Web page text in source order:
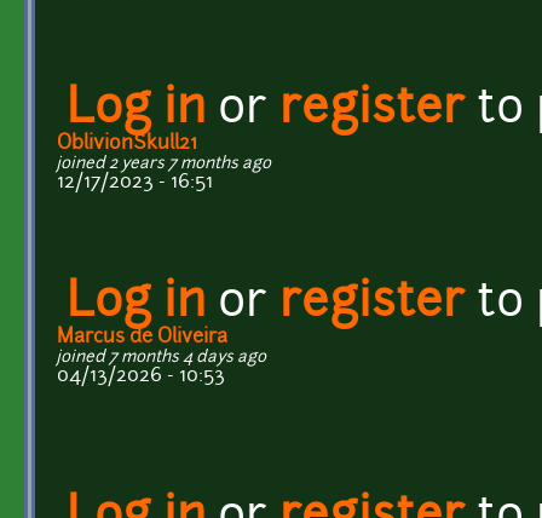
Log in or registerto
OblivionSkull21
joined 2 years 7 months ago
12/17/2023 - 16:51
Log in or registerto
Marcus de Oliveira
joined 7 months 4 days ago
04/13/2026 - 10:53